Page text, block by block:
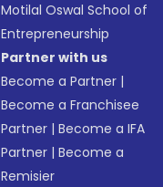
Motilal Oswal School of
Entrepreneurship
Partner with us
Become a Partner |
Become a Franchisee
Partner |Become a IFA
Partner |Become a
Remisier